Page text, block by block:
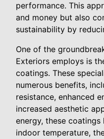
performance. This
and money but also
sustainability by
One of the
Exteriors employs is
coatings. These
numerous benefits,
resistance, enhanced
increased aesthetic
energy, these
indoor temperature,